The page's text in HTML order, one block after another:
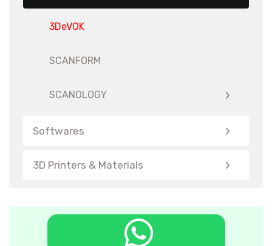
3DeVOK
SCANFORM
SCANOLOGY
Softwares
3D Printers & Materials